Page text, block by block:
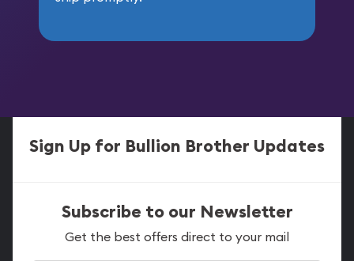
Sign Up for Bullion Brother Updates
Subscribe to our Newsletter
Get the best offers direct to your mail